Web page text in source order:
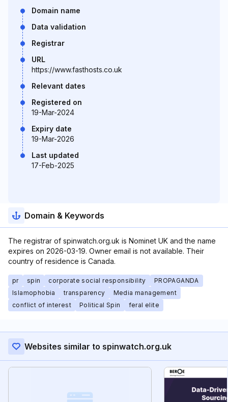
Domain name
Data validation
Registrar
URL
https://www.fasthosts.co.uk
Relevant dates
Registered on
19-Mar-2024
Expiry date
19-Mar-2026
Last updated
17-Feb-2025
Domain & Keywords
The registrar of spinwatch.org.uk is Nominet UK and the name
expires on 2026-03-19. Owner email is not available. Their
country of residence is Canada.
pr spin corporate social responsibility
PROPAGANDA
Islamophobia
transparency
Media management
conflict of interest
Political Spin feral elite
Websites similar to spinwatch.org.uk